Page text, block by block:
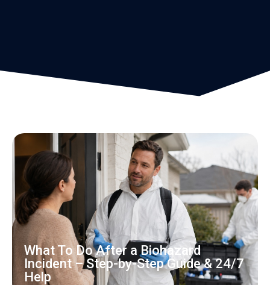
What To Do After a Biohazard
Incident – Step-by-Step Guide & 24/7
Help